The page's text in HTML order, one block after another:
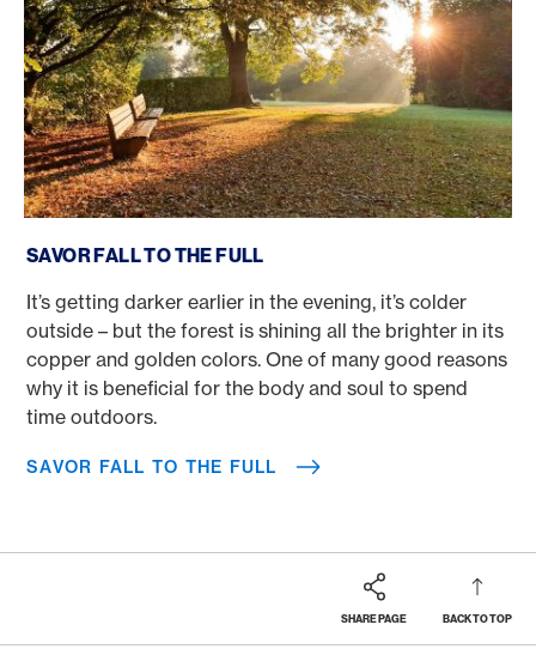
SAVOR FALL TO THE FULL
It’s getting darker earlier in the evening, it’s colder
outside – but the forest is shining all the brighter in its
copper and golden colors. One of many good reasons
why it is beneficial for the body and soul to spend
time outdoors.
SAVOR FALL TO THE FULL
SHARE PAGE BACK TO TOP
Footer